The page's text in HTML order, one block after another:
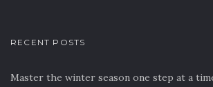
RECENT POSTS
Master the winter season one step at a